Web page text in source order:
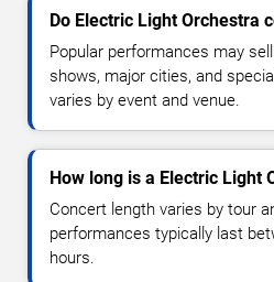
Do Electric Light Orchestra
Popular performances may
shows, major cities, and
varies by event and venue.
How long is a Electric Light
Concert length varies by tour
performances typically last
hours.